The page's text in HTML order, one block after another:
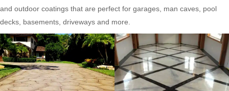
and outdoor coatings that are perfect for garages, man caves, pool
decks, basements, driveways and more.